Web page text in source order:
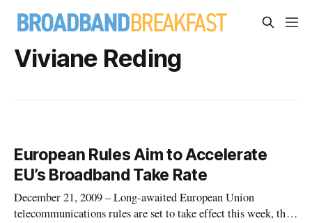
Viviane Reding
European Rules Aim to Accelerate
EU’s Broadband Take Rate
December 21, 2009 – Long-awaited European Union
telecommunications rules are set to take effect this week, the